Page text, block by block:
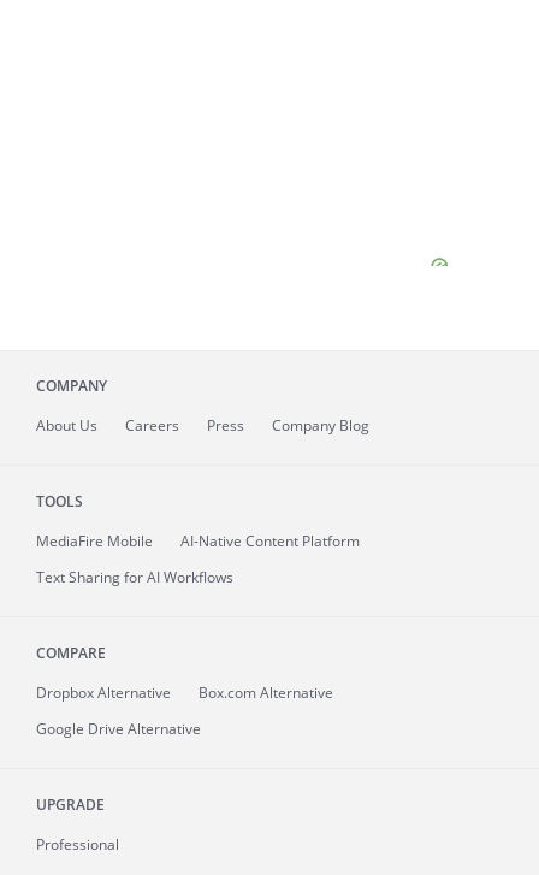
COMPANY
About Us Careers Press Company Blog
TOOLS
MediaFire Mobile
AI-Native Content Platform
Text Sharing for AI Workflows
COMPARE
Dropbox Alternative
Box.com Alternative
Google Drive Alternative
UPGRADE
Professional